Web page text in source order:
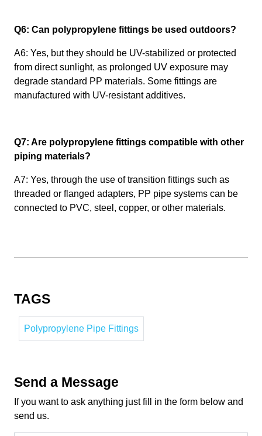
Q6: Can polypropylene fittings be used outdoors?
A6: Yes, but they should be UV-stabilized or protected
from direct sunlight, as prolonged UV exposure may
degrade standard PP materials. Some fittings are
manufactured with UV-resistant additives.
Q7: Are polypropylene fittings compatible with other
piping materials?
A7: Yes, through the use of transition fittings such as
threaded or flanged adapters, PP pipe systems can be
connected to PVC, steel, copper, or other materials.
TAGS
Polypropylene Pipe Fittings
Send a Message
If you want to ask anything just fill in the form below and
send us.